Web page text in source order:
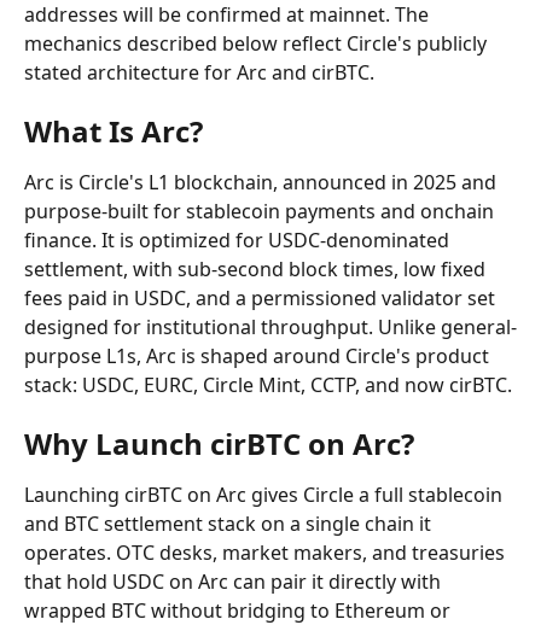
addresses will be confirmed at mainnet. The
mechanics described below reflect Circle's publicly
stated architecture for Arc and cirBTC.
What Is Arc?
Arc is Circle's L1 blockchain, announced in 2025 and
purpose-built for stablecoin payments and onchain
finance. It is optimized for USDC-denominated
settlement, with sub-second block times, low fixed
fees paid in USDC, and a permissioned validator set
designed for institutional throughput. Unlike general-
purpose L1s, Arc is shaped around Circle's product
stack: USDC, EURC, Circle Mint, CCTP, and now cirBTC.
Why Launch cirBTC on Arc?
Launching cirBTC on Arc gives Circle a full stablecoin
and BTC settlement stack on a single chain it
operates. OTC desks, market makers, and treasuries
that hold USDC on Arc can pair it directly with
wrapped BTC without bridging to Ethereum or